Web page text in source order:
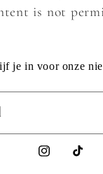
is not
je in voor onze
Instagram